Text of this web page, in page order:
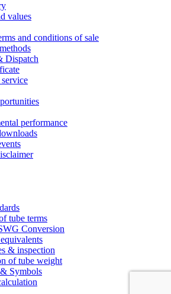
values
and conditions of sale
Dispatch
performance
tube terms
Conversion
& inspection
of tube weight
Symbols